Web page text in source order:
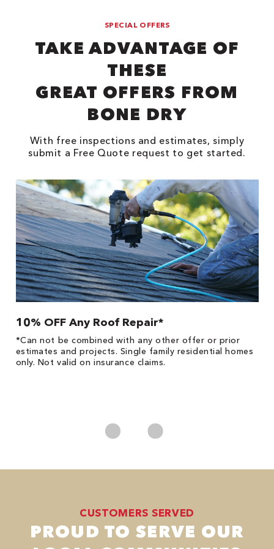
SPECIAL OFFERS
TAKE ADVANTAGE OF
THESE
GREAT OFFERS FROM
BONE DRY
With free inspections and estimates, simply
submit a Free Quote request to get started.
10% OFF Any Roof Repair*
*Can not be combined with any other offer or prior
estimates and projects. Single family residential homes
only. Not valid on insurance claims.
CUSTOMERS SERVED
PROUD TO SERVE OUR